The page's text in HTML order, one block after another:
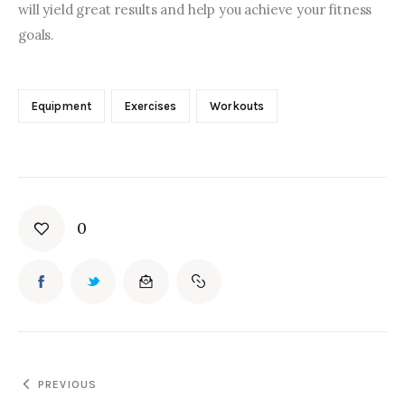
will yield great results and help you achieve your fitness
goals.
Equipment Exercises Workouts
0
PREVIOUS